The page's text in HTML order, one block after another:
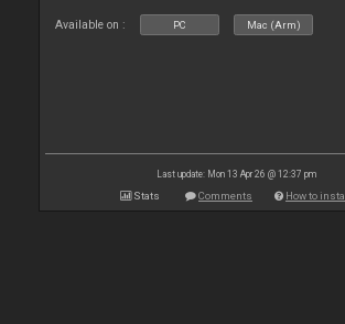
Available on : PC Mac (Arm)
Last update: Mon 13 Apr 26 @ 12:37 pm
Stats Comments How to